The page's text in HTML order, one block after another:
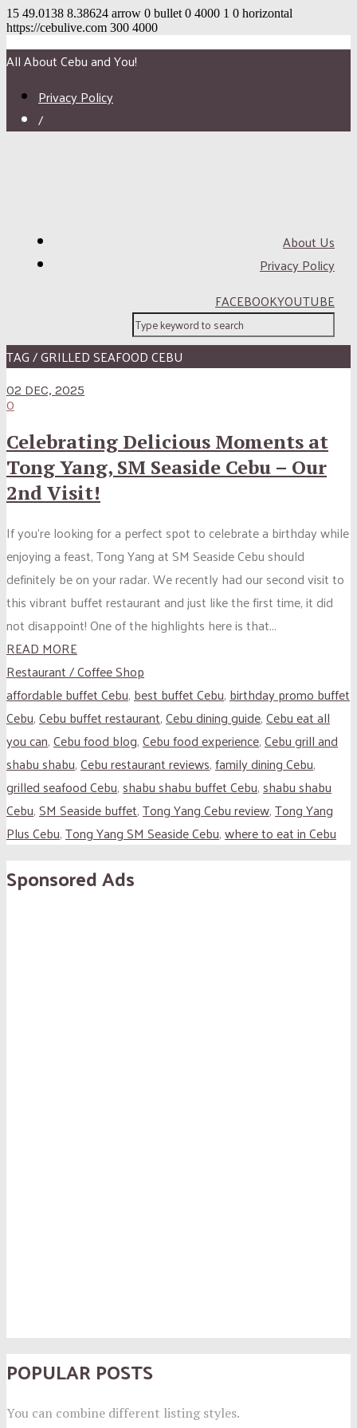
15 49.0138 8.38624 arrow 0 bullet 0 4000 1 0 horizontal
https://cebulive.com 300 4000
All About Cebu and You!
Privacy Policy
/
About Us
Privacy Policy
FACEBOOKYOUTUBE
TAG / GRILLED SEAFOOD CEBU
02 DEC, 2025
0
Celebrating Delicious Moments at
Tong Yang, SM Seaside Cebu – Our
2nd Visit!
If you’re looking for a perfect spot to celebrate a birthday while
enjoying a feast, Tong Yang at SM Seaside Cebu should
definitely be on your radar. We recently had our second visit to
this vibrant buffet restaurant and just like the first time, it did
not disappoint! One of the highlights here is that...
READ MORE
Restaurant / Coffee Shop
affordable buffet Cebu,best buffet Cebu,birthday promo buffet
Cebu,Cebu buffet restaurant,Cebu dining guide,Cebu eat all
you can,Cebu food blog,Cebu food experience,Cebu grill and
shabu shabu,Cebu restaurant reviews,family dining Cebu,
grilled seafood Cebu,shabu shabu buffet Cebu,shabu shabu
Cebu,SM Seaside buffet,Tong Yang Cebu review,Tong Yang
Plus Cebu,Tong Yang SM Seaside Cebu,where to eat in Cebu
Sponsored Ads
POPULAR POSTS
You can combine different listing styles.